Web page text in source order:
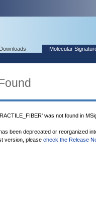
Downloads Molecular
was not found in
been deprecated or reorganized
version, please check the Release